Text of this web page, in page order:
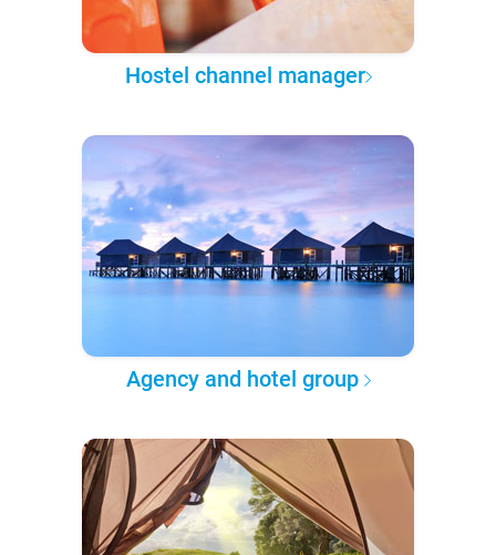
Hostel channel manager
Agency and hotel group